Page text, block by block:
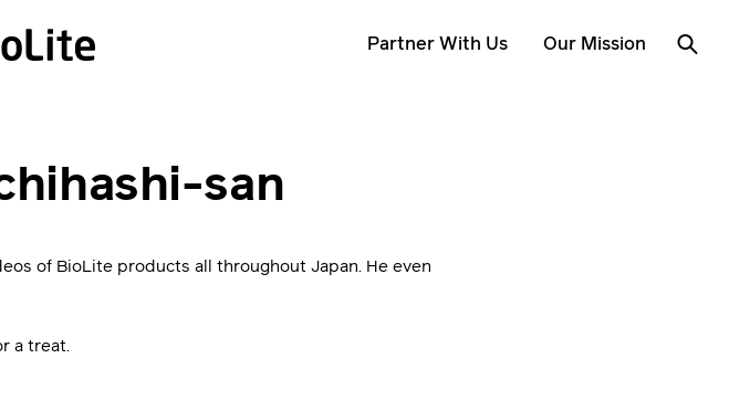
Solar Lanterns
Luci Emergency
Luci Charge 360
Partner With Us Our Mission
san
of BioLite products all throughout Japan. He even
a treat.